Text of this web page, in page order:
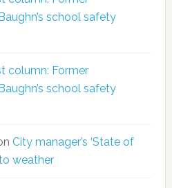
school safety
column: Former
school safety
City manager’s ‘State of
weather